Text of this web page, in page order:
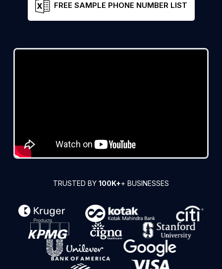
FREE SAMPLE PHONE NUMBER LIST
TRUSTED BY 100K++ BUSINESSES